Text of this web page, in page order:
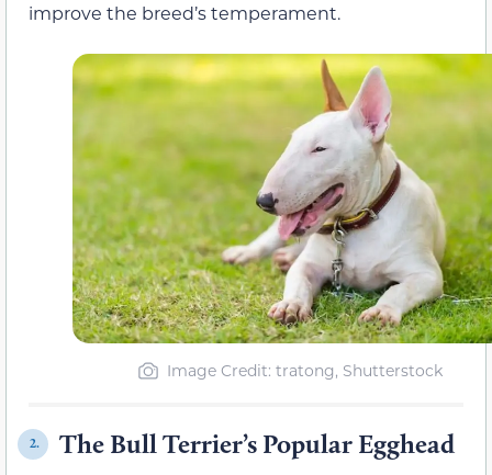
improve the breed’s temperament.
Image Credit: tratong, Shutterstock
2. The Bull Terrier’s Popular Egghead